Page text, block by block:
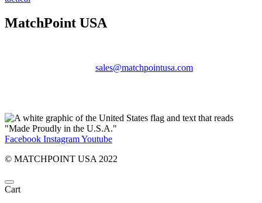
MatchPoint USA
sales@matchpointusa.com
Facebook InstagramYoutube
© MATCHPOINT USA 2022
Cart